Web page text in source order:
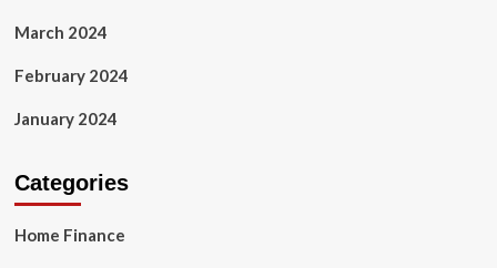
March 2024
February 2024
January 2024
Categories
Home Finance